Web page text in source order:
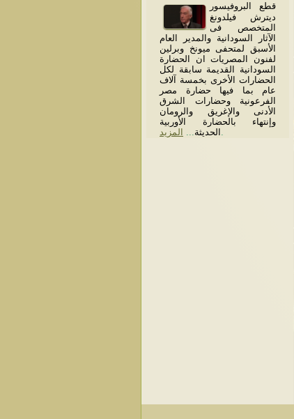
قطع البروفيسور
ديترش فيلدونغ
المتخصص فى
الآثار السودانية والمدير العام
الأسبق لمتحفى ميونخ وبرلين
لفنون المصريات ان الحضارة
السودانية القديمة سابقة لكل
الحضارات الأخرى بخمسة آلاف
عام بما فيها حضارة مصر
الفرعونية وحضارات الشرق
الأدنى والإغريق والرومان
وإنتهاء بالحضارة الأوربية
الحديثة... المزيد .